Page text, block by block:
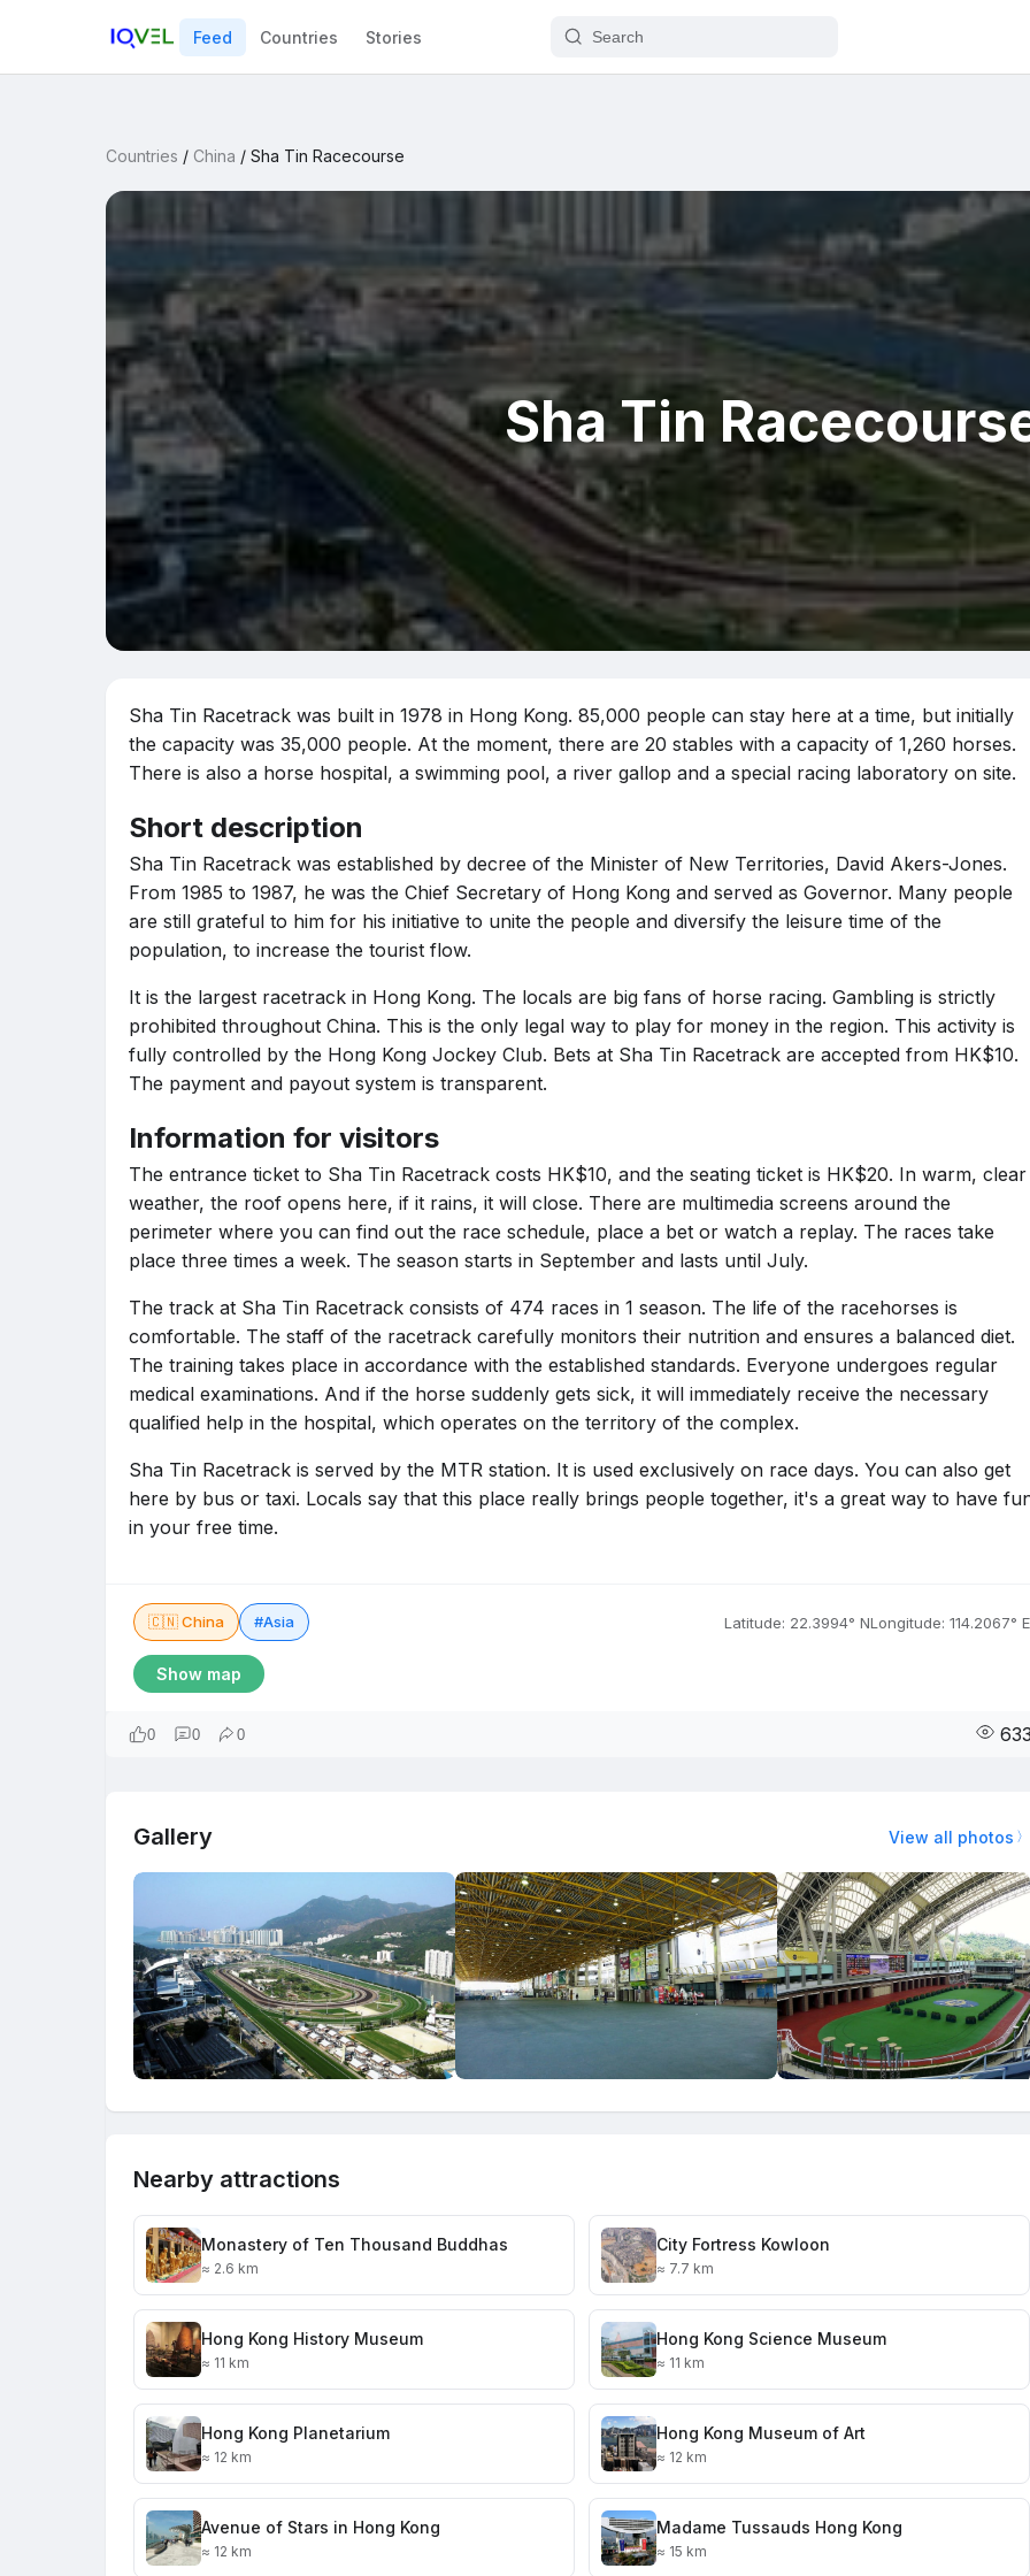
Feed Countries Stories
Countries / China / Sha Tin Racecourse
Sha Tin
Sha Tin Racetrack was built in 1978 in Hong Kong. 85,000 people can stay here at a time, but initially
the capacity was 35,000 people. At the moment, there are 20 stables with a capacity of 1,260 horses.
There is also a horse hospital, a swimming pool, a river gallop and a special racing laboratory on site.
Short description
Sha Tin Racetrack was established by decree of the Minister of New Territories, David Akers-Jones.
From 1985 to 1987, he was the Chief Secretary of Hong Kong and served as Governor. Many people
are still grateful to him for his initiative to unite the people and diversify the leisure time of the
population, to increase the tourist flow.
It is the largest racetrack in Hong Kong. The locals are big fans of horse racing. Gambling is strictly
prohibited throughout China. This is the only legal way to play for money in the region. This activity is
fully controlled by the Hong Kong Jockey Club. Bets at Sha Tin Racetrack are accepted from HK$10.
The payment and payout system is transparent.
Information for visitors
The entrance ticket to Sha Tin Racetrack costs HK$10, and the seating ticket is HK$20. In warm, clear
weather, the roof opens here, if it rains, it will close. There are multimedia screens around the
perimeter where you can find out the race schedule, place a bet or watch a replay. The races take
place three times a week. The season starts in September and lasts until July.
The track at Sha Tin Racetrack consists of 474 races in 1 season. The life of the racehorses is
comfortable. The staff of the racetrack carefully monitors their nutrition and ensures a balanced diet.
The training takes place in accordance with the established standards. Everyone undergoes regular
medical examinations. And if the horse suddenly gets sick, it will immediately receive the necessary
qualified help in the hospital, which operates on the territory of the complex.
Sha Tin Racetrack is served by the MTR station. It is used exclusively on race days. You can also get
here by bus or taxi. Locals say that this place really brings people together, it's a great way to have
in your free time.
🇨🇳 China #Asia Latitude: 22.3994° NLongitude: 114.2067° E
Show map
0 0 0
Gallery View all photos
Nearby attractions
Monastery of Ten Thousand Buddhas
≈ 2.6 km
City Fortress Kowloon
≈ 7.7 km
Hong Kong History Museum
≈ 11 km
Hong Kong Science Museum
≈ 11 km
Hong Kong Planetarium
≈ 12 km
Hong Kong Museum of Art
≈ 12 km
Avenue of Stars in Hong Kong
≈ 12 km
Madame Tussauds Hong Kong
≈ 15 km